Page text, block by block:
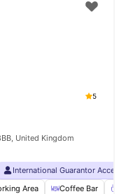
5
United Kingdom
International Guarantor
Area Coffee Bar